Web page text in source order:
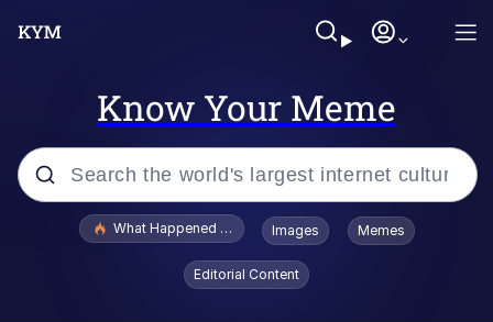
Know Your Meme
Popular searches
Evelyn Smith Smiling /
Evelynsmithhhhh Stare
What Happened To Toadsworth / Toadsworth Is Dead
Images Memes
Editorial Content